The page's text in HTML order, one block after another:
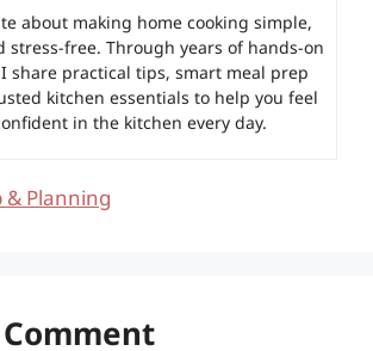
about making home cooking simple,
stress-free. Through years of hands-on
share practical tips, smart meal prep
kitchen essentials to help you feel
in the kitchen every day.
& Planning